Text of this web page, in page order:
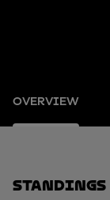
OVERVIEW
standings